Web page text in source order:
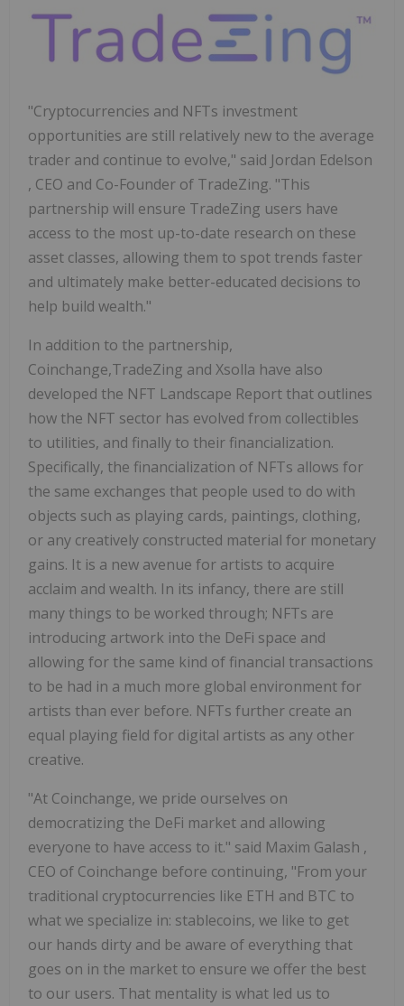
"Cryptocurrencies and NFTs investment
opportunities are still relatively new to the average
trader and continue to evolve," said Jordan Edelson
, CEO and Co-Founder of TradeZing. "This
partnership will ensure TradeZing users have
access to the most up-to-date research on these
asset classes, allowing them to spot trends faster
and ultimately make better-educated decisions to
help build wealth."
In addition to the partnership,
Coinchange,TradeZing and Xsolla have also
developed the NFT Landscape Report that outlines
how the NFT sector has evolved from collectibles
to utilities, and finally to their financialization.
Specifically, the financialization of NFTs allows for
the same exchanges that people used to do with
objects such as playing cards, paintings, clothing,
or any creatively constructed material for monetary
gains. It is a new avenue for artists to acquire
acclaim and wealth. In its infancy, there are still
many things to be worked through; NFTs are
introducing artwork into the DeFi space and
allowing for the same kind of financial transactions
to be had in a much more global environment for
artists than ever before. NFTs further create an
equal playing field for digital artists as any other
creative.
"At Coinchange, we pride ourselves on
democratizing the DeFi market and allowing
everyone to have access to it." said Maxim Galash ,
CEO of Coinchange before continuing, "From your
traditional cryptocurrencies like ETH and BTC to
what we specialize in: stablecoins, we like to get
our hands dirty and be aware of everything that
goes on in the market to ensure we offer the best
to our users. That mentality is what led us to